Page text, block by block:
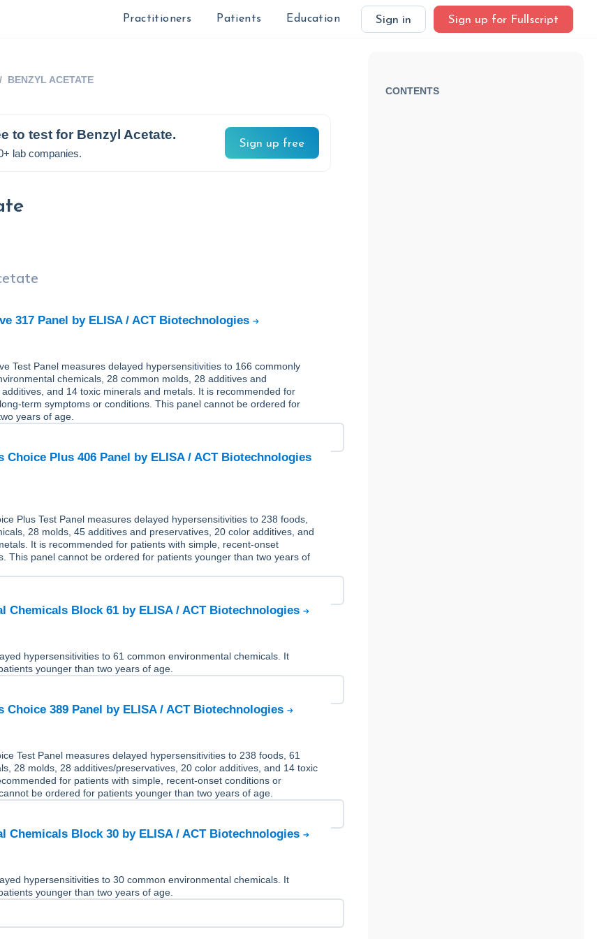
Practitioners Patients Education Sign in Sign up for Fullscript
/ BENZYL ACETATE
to test for Benzyl Acetate.
lab companies.
Sign up free
317 Panel by ELISA / ACT Biotechnologies
Test Panel measures delayed hypersensitivities to 166 commonly
chemicals, 28 common molds, 28 additives and
and 14 toxic minerals and metals. It is recommended for
term symptoms or conditions. This panel cannot be ordered for
years of age.
Choice Plus 406 Panel by ELISA / ACT Biotechnologies
Plus Test Panel measures delayed hypersensitivities to 238 foods,
28 molds, 45 additives and preservatives, 20 color additives, and
It is recommended for patients with simple, recent-onset
This panel cannot be ordered for patients younger than two years of
Chemicals Block 61 by ELISA / ACT Biotechnologies
hypersensitivities to 61 common environmental chemicals. It
younger than two years of age.
Choice 389 Panel by ELISA / ACT Biotechnologies
Test Panel measures delayed hypersensitivities to 238 foods, 61
28 molds, 28 additives/preservatives, 20 color additives, and 14 toxic
for patients with simple, recent-onset conditions or
be ordered for patients younger than two years of age.
Chemicals Block 30 by ELISA / ACT Biotechnologies
hypersensitivities to 30 common environmental chemicals. It
younger than two years of age.
CONTENTS